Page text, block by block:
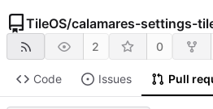
TileOS/calamares-settings-
2 0
Code Issues Pull